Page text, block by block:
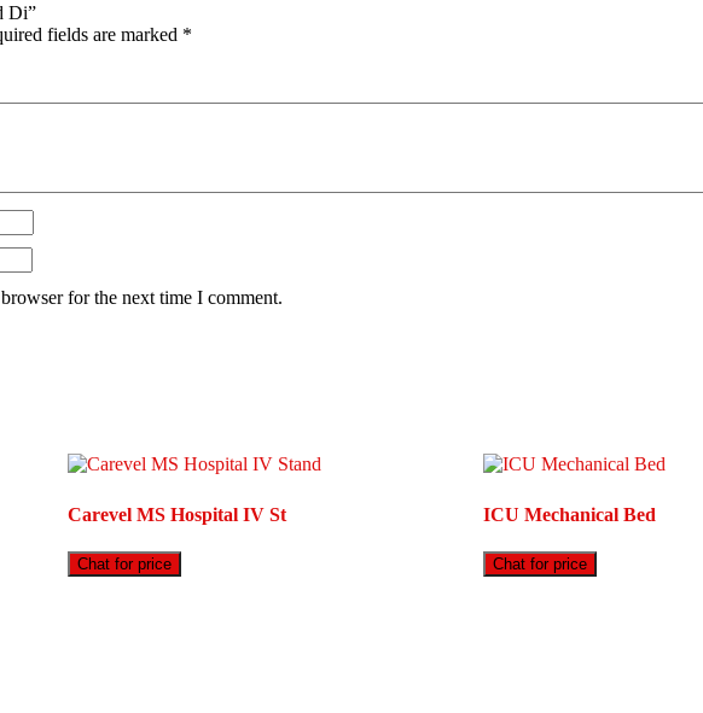
Di”
fields are marked *
for the next time I comment.
Carevel MS Hospital IV St ICU Mechanical Bed